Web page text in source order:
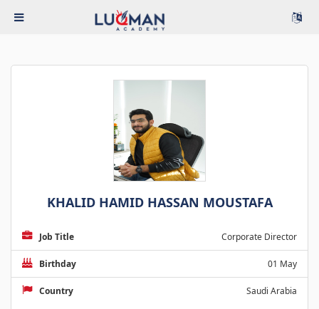
KHALID HAMID HASSAN MOUSTAFA
Job Title Corporate Director
Birthday 01 May
Country Saudi Arabia